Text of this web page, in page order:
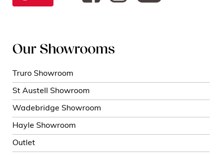
Our Showrooms
Truro Showroom
St Austell Showroom
Wadebridge Showroom
Hayle Showroom
Outlet